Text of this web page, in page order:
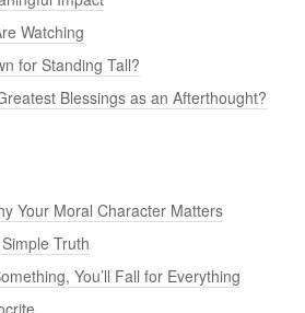
Watching
for Standing Tall?
Blessings as an Afterthought?
Your Moral Character Matters
Truth
You’ll Fall for Everything